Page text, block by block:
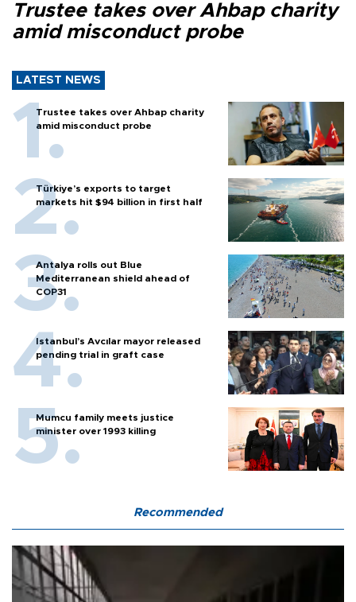
Trustee takes over Ahbap charity
amid misconduct probe
LATEST NEWS
Trustee takes over Ahbap charity
amid misconduct probe
Türkiye’s exports to target
markets hit $94 billion in first half
Antalya rolls out Blue
Mediterranean shield ahead of
COP31
Istanbul’s Avcılar mayor released
pending trial in graft case
Mumcu family meets justice
minister over 1993 killing
Recommended